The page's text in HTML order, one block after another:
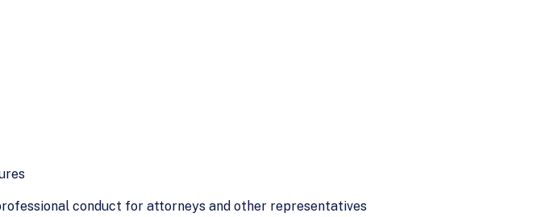
conduct for attorneys and other representatives